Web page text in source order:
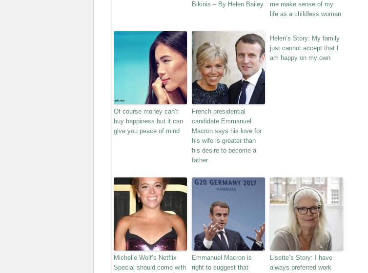
Bikinis – By Helen Bailey
me make sense of my
life as a childless woman
Of course money can’t
buy happiness but it can
give you peace of mind
French presidential
candidate Emmanuel
Macron says his love for
his wife is greater than
his desire to become a
father
Helen’s Story: My family
just cannot accept that I
am happy on my own
Michelle Wolf’s Netflix
Special should come with
Emmanuel Macron is
right to suggest that
Lisette’s Story: I have
always preferred work